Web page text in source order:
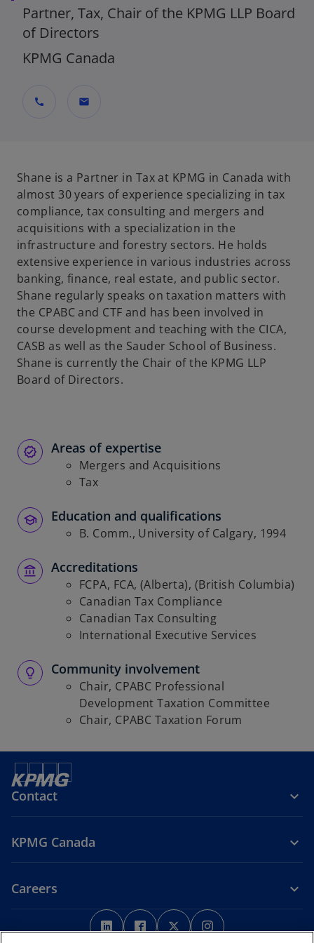
Partner, Tax, Chair of the KPMG LLP Board
of Directors
KPMG Canada
call mail
Shane is a Partner in Tax at KPMG in Canada with
almost 30 years of experience specializing in tax
compliance, tax consulting and mergers and
acquisitions with a specialization in the
infrastructure and forestry sectors. He holds
extensive experience in various industries across
banking, finance, real estate, and public sector.
Shane regularly speaks on taxation matters with
the CPABC and CTF and has been involved in
course development and teaching with the CICA,
CASB as well as the Sauder School of Business.
Shane is currently the Chair of the KPMG LLP
Board of Directors.
Areas of expertise
Mergers and Acquisitions
Tax
Education and qualifications
B. Comm., University of Calgary, 1994
Accreditations
FCPA, FCA, (Alberta), (British Columbia)
Canadian Tax Compliance
Canadian Tax Consulting
International Executive Services
Community involvement
Chair, CPABC Professional
Development Taxation Committee
Chair, CPABC Taxation Forum
Contact
KPMG Canada
Careers
o
p
o
p
o
p
p